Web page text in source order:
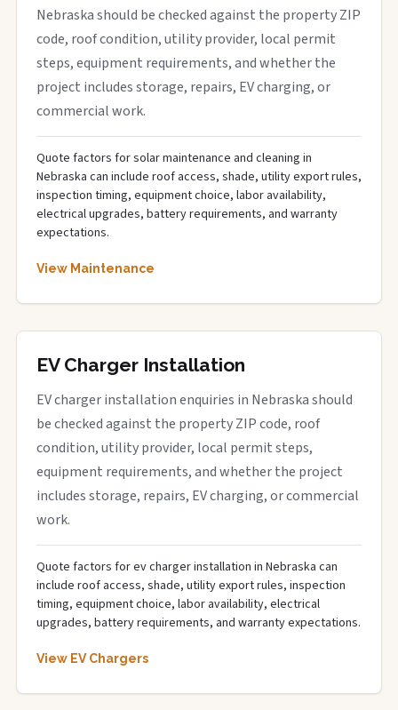
Nebraska should be checked against the property ZIP
code, roof condition, utility provider, local permit
steps, equipment requirements, and whether the
project includes storage, repairs, EV charging, or
commercial work.
Quote factors for solar maintenance and cleaning in
Nebraska can include roof access, shade, utility export rules,
inspection timing, equipment choice, labor availability,
electrical upgrades, battery requirements, and warranty
expectations.
View Maintenance
EV Charger Installation
EV charger installation enquiries in Nebraska should
be checked against the property ZIP code, roof
condition, utility provider, local permit steps,
equipment requirements, and whether the project
includes storage, repairs, EV charging, or commercial
work.
Quote factors for ev charger installation in Nebraska can
include roof access, shade, utility export rules, inspection
timing, equipment choice, labor availability, electrical
upgrades, battery requirements, and warranty expectations.
View EV Chargers